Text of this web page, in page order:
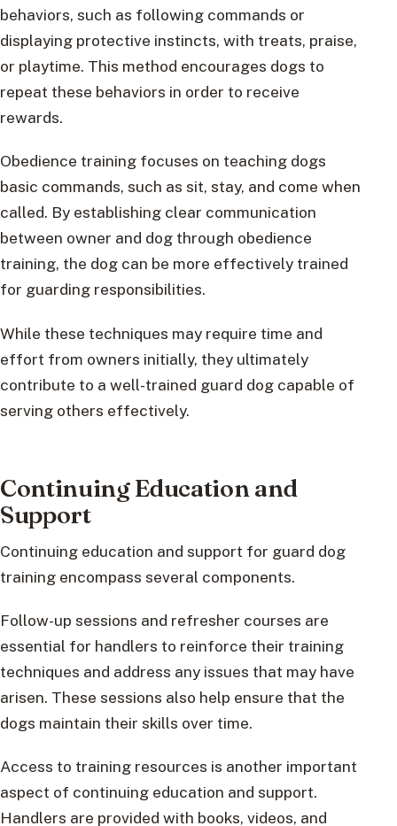
behaviors, such as following commands or
displaying protective instincts, with treats, praise,
or playtime. This method encourages dogs to
repeat these behaviors in order to receive
rewards.
Obedience training focuses on teaching dogs
basic commands, such as sit, stay, and come when
called. By establishing clear communication
between owner and dog through obedience
training, the dog can be more effectively trained
for guarding responsibilities.
While these techniques may require time and
effort from owners initially, they ultimately
contribute to a well-trained guard dog capable of
serving others effectively.
Continuing Education and
Support
Continuing education and support for guard dog
training encompass several components.
Follow-up sessions and refresher courses are
essential for handlers to reinforce their training
techniques and address any issues that may have
arisen. These sessions also help ensure that the
dogs maintain their skills over time.
Access to training resources is another important
aspect of continuing education and support.
Handlers are provided with books, videos, and